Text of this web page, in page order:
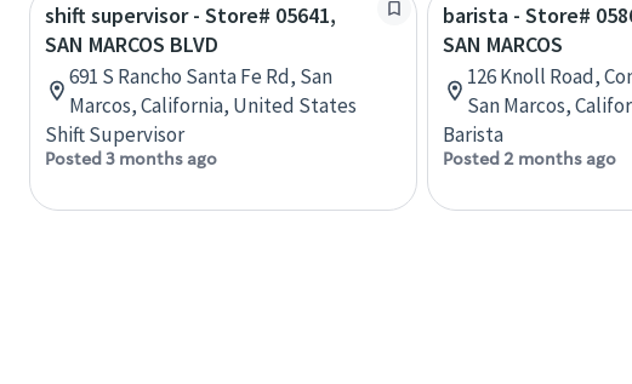
shift supervisor - Store# 05641,
SAN MARCOS BLVD
691 S Rancho Santa Fe Rd, San
Marcos, California, United States
Shift Supervisor
Posted 3 months ago
barista - Store#
SAN MARCOS
126 Knoll Road,
San Marcos,
Barista
Posted 2 months ago